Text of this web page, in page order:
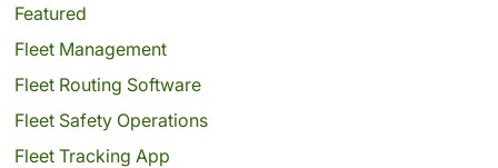
Featured
Fleet Management
Fleet Routing Software
Fleet Safety Operations
Fleet Tracking App